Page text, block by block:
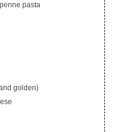
pasta
golden)